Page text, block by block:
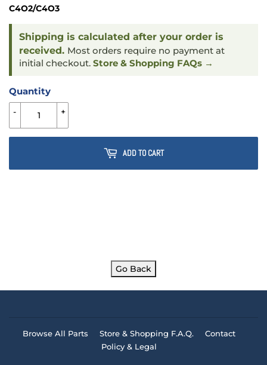
C4O2/C4O3
Shipping is calculated after your order is
received. Most orders require no payment at
initial checkout. Store & Shopping FAQs →
Quantity
+
-
ADD TO CART
Go Back
Browse All Parts Store & Shopping F.A.Q.
Contact
Policy & Legal